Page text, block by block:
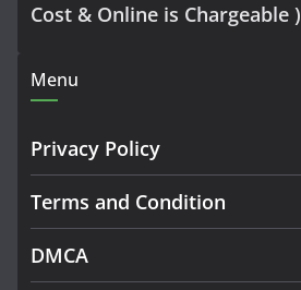
Cost & Online is Chargeable )
Menu
Privacy Policy
Terms and Condition
DMCA